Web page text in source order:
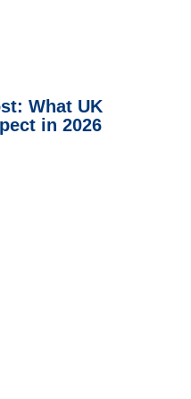
What UK
in 2026